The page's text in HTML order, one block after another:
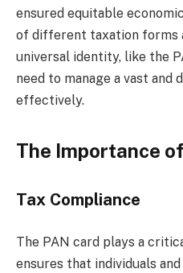
ensured equitable
of different taxation forms
universal identity, like the
need to manage a vast and
effectively.
The Importance
Tax Compliance
The PAN card plays a
ensures that individuals